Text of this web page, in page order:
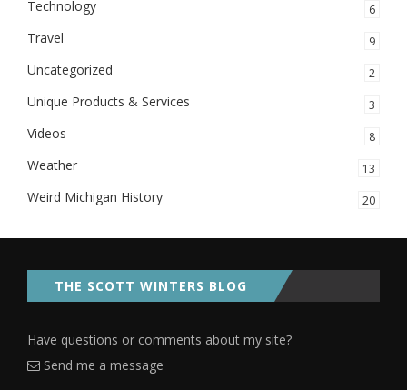
Technology 6
Travel 9
Uncategorized 2
Unique Products & Services 3
Videos 8
Weather 13
Weird Michigan History 20
THE SCOTT WINTERS BLOG
Have questions or comments about my site?
Send me a message